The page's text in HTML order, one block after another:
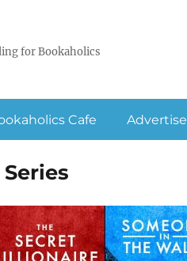
for Bookaholics
Cafe Advertise